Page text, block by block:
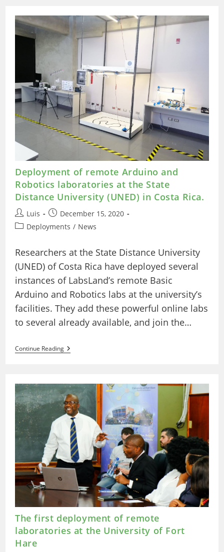
(Basic)
Visual
Deployment of remote Arduino and
Robotics laboratories at the State
Distance University (UNED) in Costa Rica.
Post
author:
Luis
Post
published:
December 15, 2020
PostDeployments / News
Researchers at the State Distance University
(UNED) of Costa Rica have deployed several
instances of LabsLand’s remote Basic
Arduino and Robotics labs at the university’s
facilities. They add these powerful online labs
to several already available, and join the…
Continue ReadingDeployment
Of
Robotics
Laboratories
At
The
State
Distance
University
(UNED)
Costa
Rica.
The first deployment of remote
laboratories at the University of Fort
Hare